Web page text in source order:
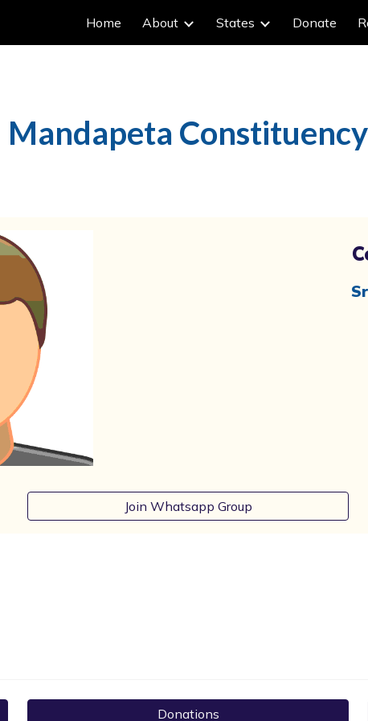
Skip to main content Skip to
Home About States Donate
Mandapeta Constituency
Join Whatsapp Group
Donations